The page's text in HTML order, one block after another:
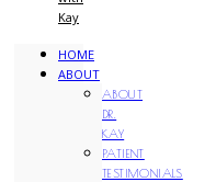
Kay
HOME
ABOUT
ABOUT
DR.
KAY
PATIENT
TESTIMONIALS